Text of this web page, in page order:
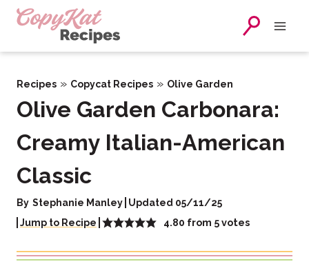
Skip
Recipes » Copycat Recipes » Olive Garden
Olive Garden Carbonara:
Creamy Italian-American
Classic
By Stephanie Manley Updated 05/11/25
Jump to Recipe
4.80 from 5votes